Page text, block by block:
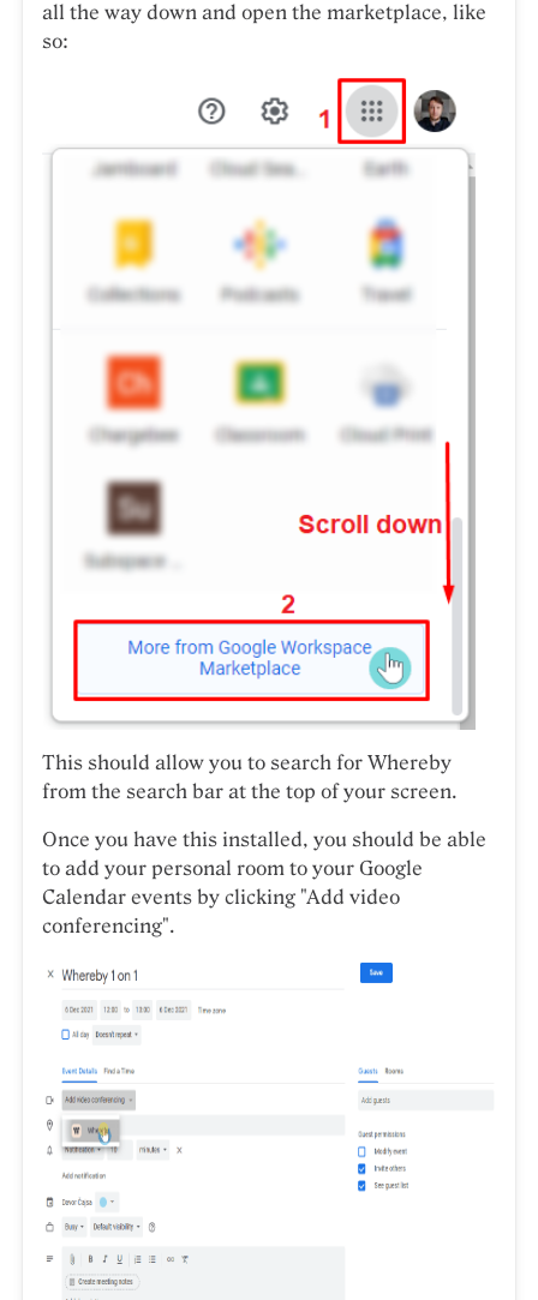
all the way down and open the marketplace, like
so:
This should allow you to search for Whereby
from the search bar at the top of your screen.
Once you have this installed, you should be able
to add your personal room to your Google
Calendar events by clicking "Add video
conferencing".